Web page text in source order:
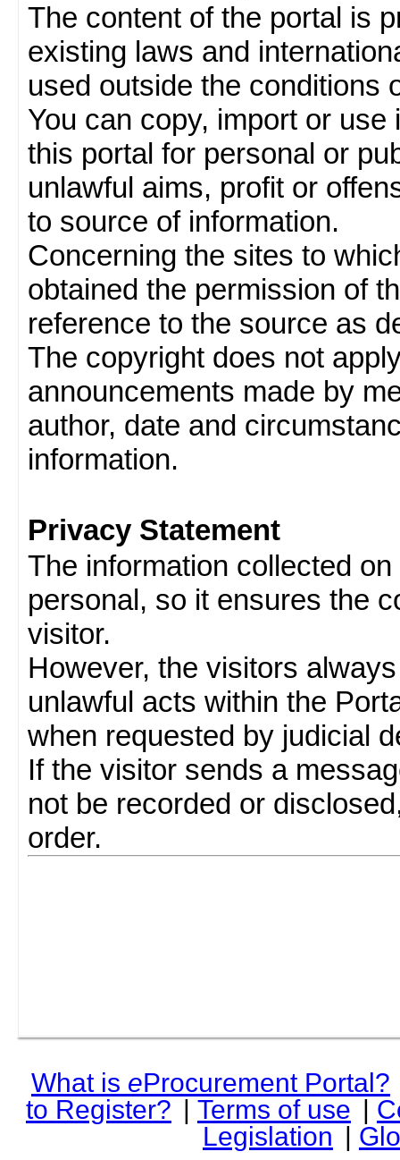
The content of the portal is
existing laws and
used outside the conditions
You can copy, import or
this portal for personal or
unlawful aims, profit or
to source of information.
Concerning the sites to
obtained the permission of
reference to the source as
The copyright does not
announcements made by
author, date and
information.
Privacy Statement
The information collected
personal, so it ensures the
visitor.
However, the visitors
unlawful acts within the
when requested by judicial
If the visitor sends a
not be recorded or
order.
What is eProcurement Portal?
to Register? | Terms of use |
Legislation |